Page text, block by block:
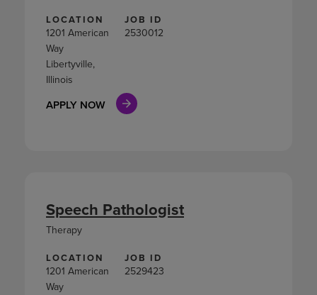
LOCATION
1201 American
Way
Libertyville,
Illinois
JOB ID
2530012
APPLY NOW
LOCATION
1201 American
Way
JOB ID
2529423
Speech Pathologist
Therapy